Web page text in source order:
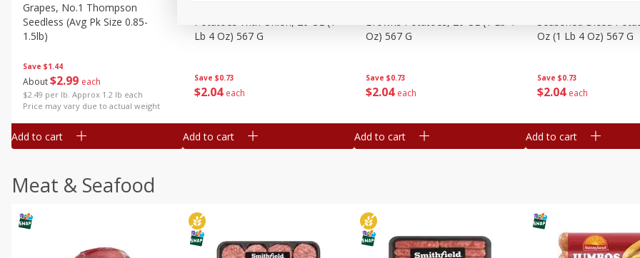
Save $1.44
About$2 99 each
$2.49 per lb. Approx 1.2 lb each
Price may vary due to actual weight
Grapes, No.1 Thompson
Seedless (avg Pk Size 0.85-
1.5lb)
Add to cart
Save $0.73
$2 04 each
Potatoes With Onion, 20 Oz (1
Lb 4 Oz) 567 G
Add to cart
Save $0.73
$2 04 each
Browns Potatoes, 20 Oz (1 Lb 4
Oz) 567 G
Add to cart
Save $0.73
$2 04 each
Seasoned Diced
Oz (1 Lb 4 Oz) 567 G
Add to cart
Meat & Seafood